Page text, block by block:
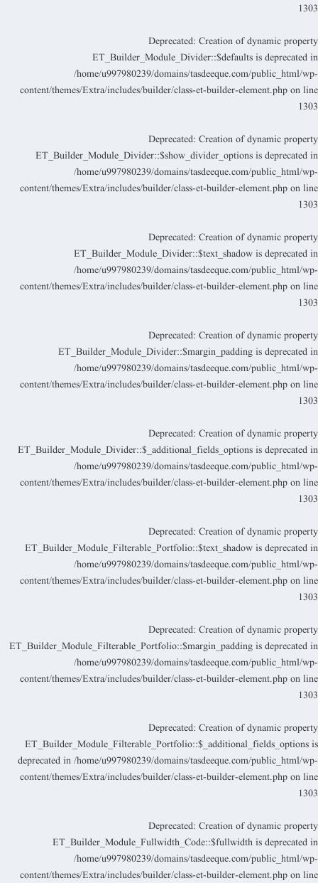
1303
Deprecated: Creation of dynamic property
ET_Builder_Module_Divider::$defaults is deprecated in
/home/u997980239/domains/tasdeeque.com/public_html/wp-
content/themes/Extra/includes/builder/class-et-builder-element.php on line
1303
Deprecated: Creation of dynamic property
ET_Builder_Module_Divider::$show_divider_options is deprecated in
/home/u997980239/domains/tasdeeque.com/public_html/wp-
content/themes/Extra/includes/builder/class-et-builder-element.php on line
1303
Deprecated: Creation of dynamic property
ET_Builder_Module_Divider::$text_shadow is deprecated in
/home/u997980239/domains/tasdeeque.com/public_html/wp-
content/themes/Extra/includes/builder/class-et-builder-element.php on line
1303
Deprecated: Creation of dynamic property
ET_Builder_Module_Divider::$margin_padding is deprecated in
/home/u997980239/domains/tasdeeque.com/public_html/wp-
content/themes/Extra/includes/builder/class-et-builder-element.php on line
1303
Deprecated: Creation of dynamic property
ET_Builder_Module_Divider::$_additional_fields_options is deprecated in
/home/u997980239/domains/tasdeeque.com/public_html/wp-
content/themes/Extra/includes/builder/class-et-builder-element.php on line
1303
Deprecated: Creation of dynamic property
ET_Builder_Module_Filterable_Portfolio::$text_shadow is deprecated in
/home/u997980239/domains/tasdeeque.com/public_html/wp-
content/themes/Extra/includes/builder/class-et-builder-element.php on line
1303
Deprecated: Creation of dynamic property
ET_Builder_Module_Filterable_Portfolio::$margin_padding is deprecated in
/home/u997980239/domains/tasdeeque.com/public_html/wp-
content/themes/Extra/includes/builder/class-et-builder-element.php on line
1303
Deprecated: Creation of dynamic property
ET_Builder_Module_Filterable_Portfolio::$_additional_fields_options is
deprecated in/home/u997980239/domains/tasdeeque.com/public_html/wp-
content/themes/Extra/includes/builder/class-et-builder-element.php on line
1303
Deprecated: Creation of dynamic property
ET_Builder_Module_Fullwidth_Code::$fullwidth is deprecated in
/home/u997980239/domains/tasdeeque.com/public_html/wp-
content/themes/Extra/includes/builder/class-et-builder-element.php on line